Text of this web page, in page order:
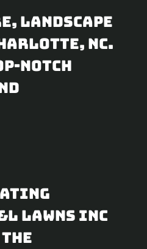
t
i
n
landscape
NC.
notch
Lawns Inc